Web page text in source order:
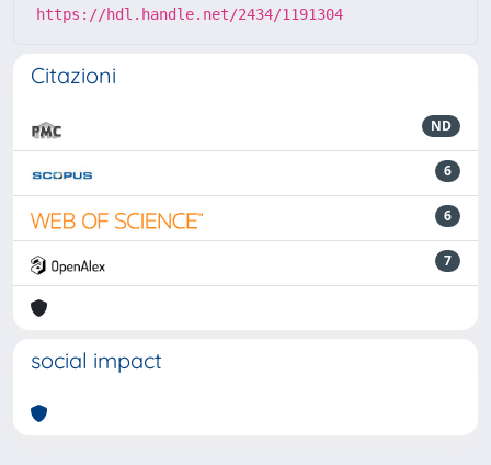
https://hdl.handle.net/2434/1191304
Citazioni
ND
6
6
7
social impact